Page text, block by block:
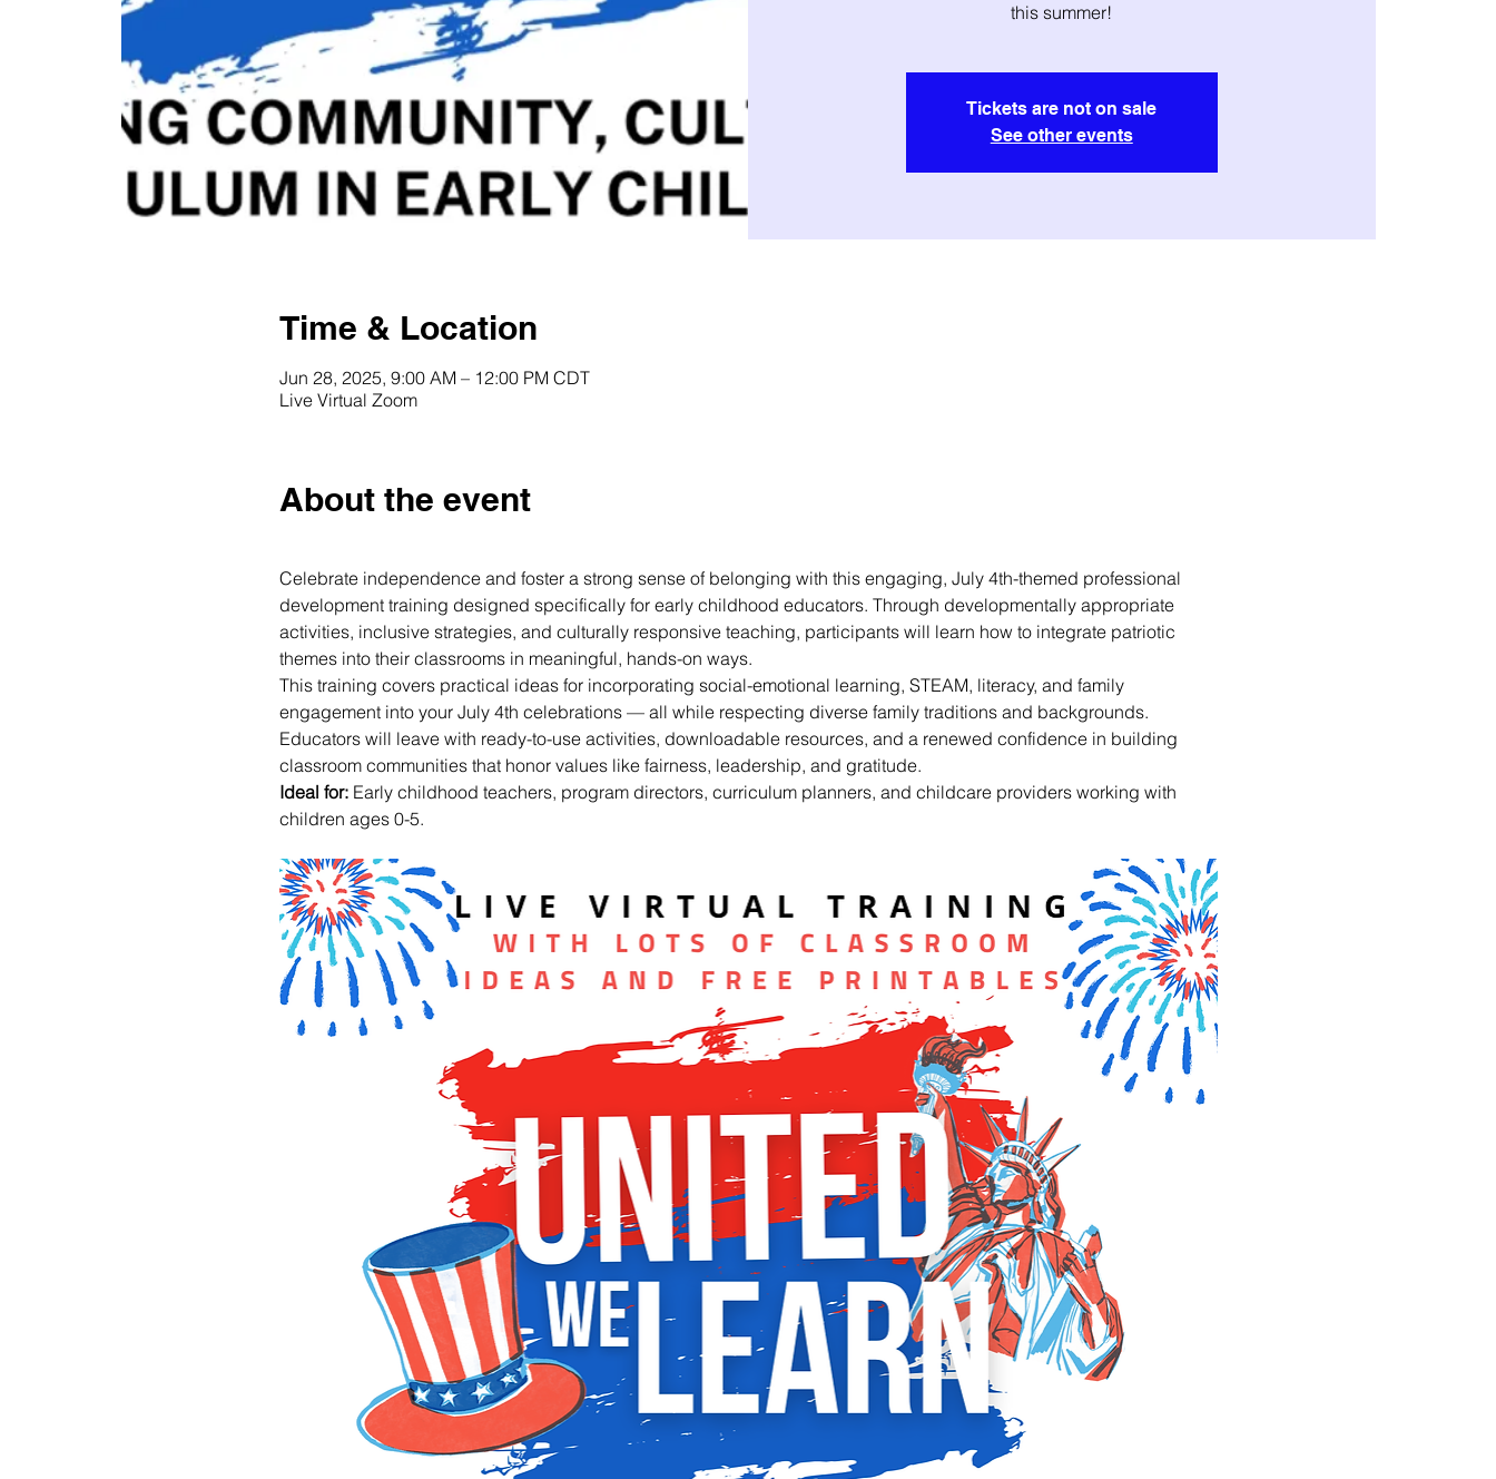
this summer!
Tickets are not on sale
See other events
Time & Location
Jun 28, 2025, 9:00 AM – 12:00 PM CDT
Live Virtual Zoom
About the event
Celebrate independence and foster a strong sense of belonging with this engaging, July 4th-themed professional
development training designed specifically for early childhood educators. Through developmentally appropriate
activities, inclusive strategies, and culturally responsive teaching, participants will learn how to integrate patriotic
themes into their classrooms in meaningful, hands-on ways.
This training covers practical ideas for incorporating social-emotional learning, STEAM, literacy, and family
engagement into your July 4th celebrations — all while respecting diverse family traditions and backgrounds.
Educators will leave with ready-to-use activities, downloadable resources, and a renewed confidence in building
classroom communities that honor values like fairness, leadership, and gratitude.
Ideal for: Early childhood teachers, program directors, curriculum planners, and childcare providers working with
children ages 0-5.